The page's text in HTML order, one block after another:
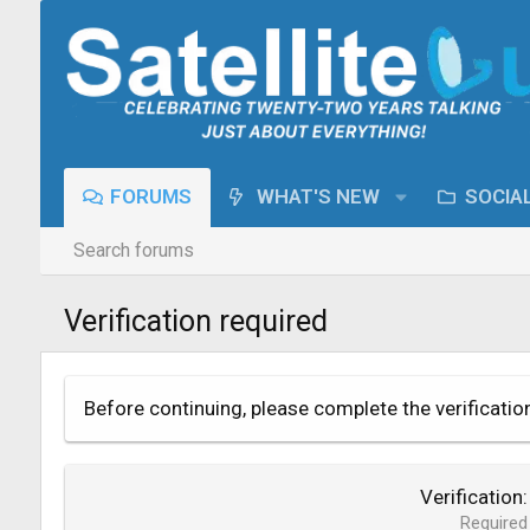
FORUMS WHAT'S NEW
Search forums
Verification required
Before continuing, please complete the
Verification
Required